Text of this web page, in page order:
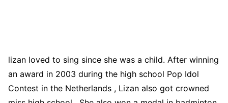
lizan loved to sing since she was a child. After winning
an award in 2003 during the high school Pop Idol
Contest in the Netherlands , Lizan also got crowned